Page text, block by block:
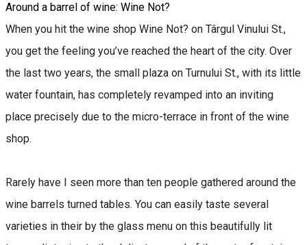
Around a barrel of wine: Wine Not?
When you hit the wine shop Wine Not? on Târgul Vinului St.,
you get the feeling you’ve reached the heart of the city. Over
the last two years, the small plaza on Turnului St., with its little
water fountain, has completely revamped into an inviting
place precisely due to the micro-terrace in front of the wine
shop.
Rarely have I seen more than ten people gathered around the
wine barrels turned tables. You can easily taste several
varieties in their by the glass menu on this beautifully lit